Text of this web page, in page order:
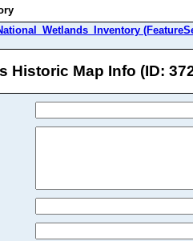
Historic Map Info (ID: